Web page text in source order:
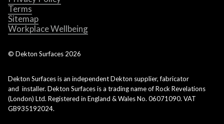
Terms
Sitemap
Workplace Wellbeing
© Dekton Surfaces 2026
Dekton Surfaces is an independent Dekton supplier, fabricator
and installer. Dekton Surfaces is a trading name of Rock Revelations
(London) Ltd. Registered in England & Wales No. 06071090. VAT
GB935192024.